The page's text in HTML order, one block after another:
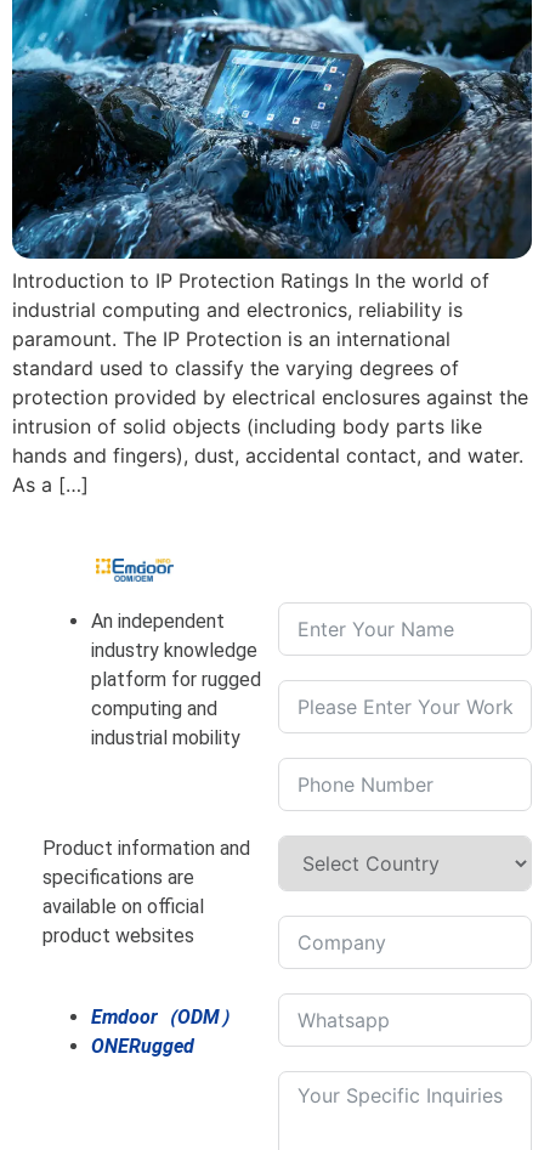
Introduction to IP Protection Ratings In the world of
industrial computing and electronics, reliability is
paramount. The IP Protection is an international
standard used to classify the varying degrees of
protection provided by electrical enclosures against the
intrusion of solid objects (including body parts like
hands and fingers), dust, accidental contact, and water.
As a […]
An independent
industry knowledge
platform for rugged
computing and
industrial mobility
Product information and
specifications are
available on official
product websites
Emdoor（ODM）
ONERugged